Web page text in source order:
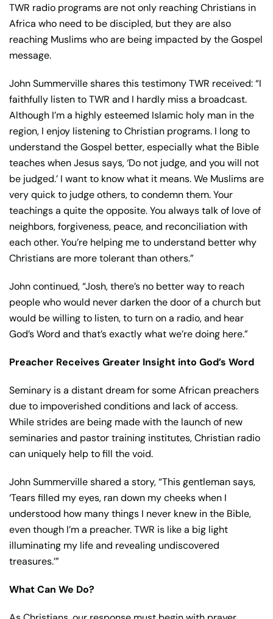
TWR radio programs are not only reaching Christians in
Africa who need to be discipled, but they are also
reaching Muslims who are being impacted by the Gospel
message.
John Summerville shares this testimony TWR received: “I
faithfully listen to TWR and I hardly miss a broadcast.
Although I’m a highly esteemed Islamic holy man in the
region, I enjoy listening to Christian programs. I long to
understand the Gospel better, especially what the Bible
teaches when Jesus says, ‘Do not judge, and you will not
be judged.’ I want to know what it means. We Muslims are
very quick to judge others, to condemn them. Your
teachings a quite the opposite. You always talk of love of
neighbors, forgiveness, peace, and reconciliation with
each other. You’re helping me to understand better why
Christians are more tolerant than others.”
John continued, “Josh, there’s no better way to reach
people who would never darken the door of a church but
would be willing to listen, to turn on a radio, and hear
God’s Word and that’s exactly what we’re doing here.”
Preacher Receives Greater Insight into God’s Word
Seminary is a distant dream for some African preachers
due to impoverished conditions and lack of access.
While strides are being made with the launch of new
seminaries and pastor training institutes, Christian radio
can uniquely help to fill the void.
John Summerville shared a story, “This gentleman says,
‘Tears filled my eyes, ran down my cheeks when I
understood how many things I never knew in the Bible,
even though I’m a preacher. TWR is like a big light
illuminating my life and revealing undiscovered
treasures.’”
What Can We Do?